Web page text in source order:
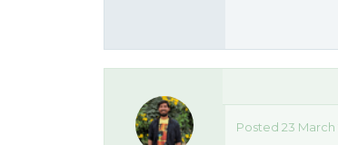
Posted 23 March